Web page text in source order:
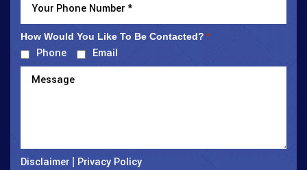
How Would You Like To Be Contacted? *
Phone Email
Disclaimer
Privacy Policy